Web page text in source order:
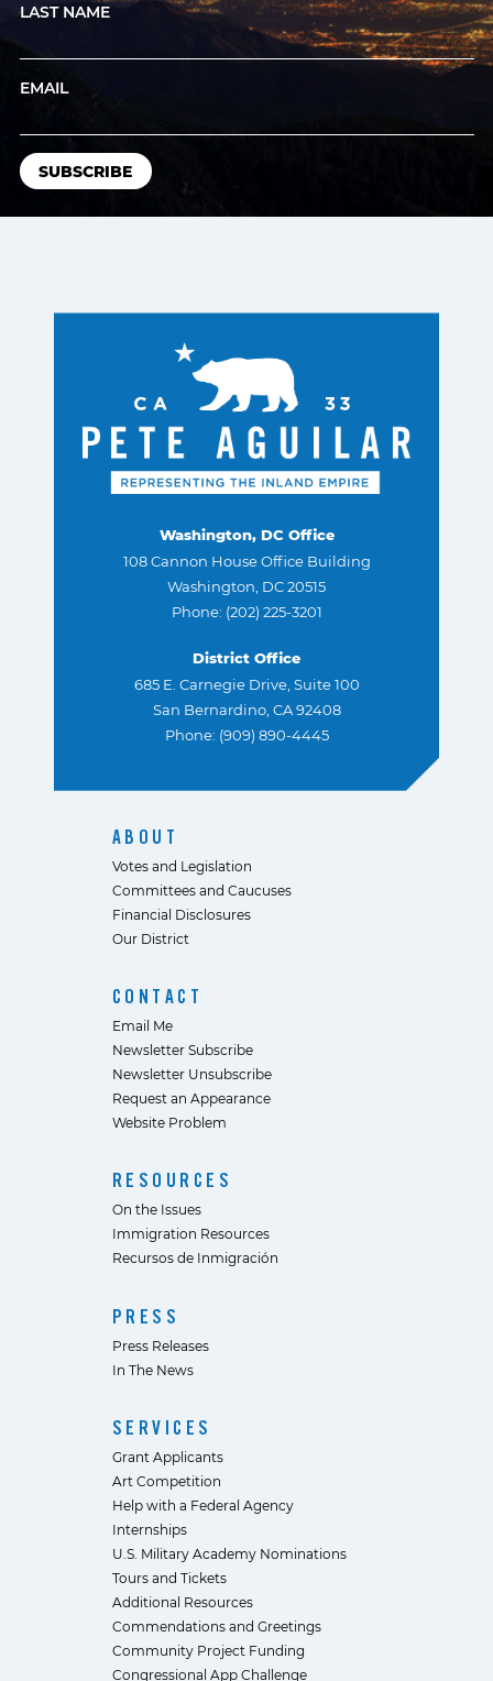
LAST NAME
EMAIL
Washington, DC Office
108 Cannon House Office Building
Washington, DC 20515
Phone: (202) 225-3201
District Office
685 E. Carnegie Drive, Suite 100
San Bernardino, CA 92408
Phone: (909) 890-4445
ABOUT
Votes and Legislation
Committees and Caucuses
Financial Disclosures
Our District
CONTACT
Email Me
Newsletter Subscribe
Newsletter Unsubscribe
Request an Appearance
Website Problem
RESOURCES
On the Issues
Immigration Resources
Recursos de Inmigración
PRESS
Press Releases
In The News
SERVICES
Grant Applicants
Art Competition
Help with a Federal Agency
Internships
U.S. Military Academy Nominations
Tours and Tickets
Additional Resources
Commendations and Greetings
Community Project Funding
Congressional App Challenge